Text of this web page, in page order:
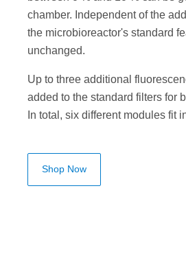
chamber. Independent of the
the microbioreactor's standard
unchanged.
Up to three additional
added to the standard filters for
In total, six different modules fit
Shop Now